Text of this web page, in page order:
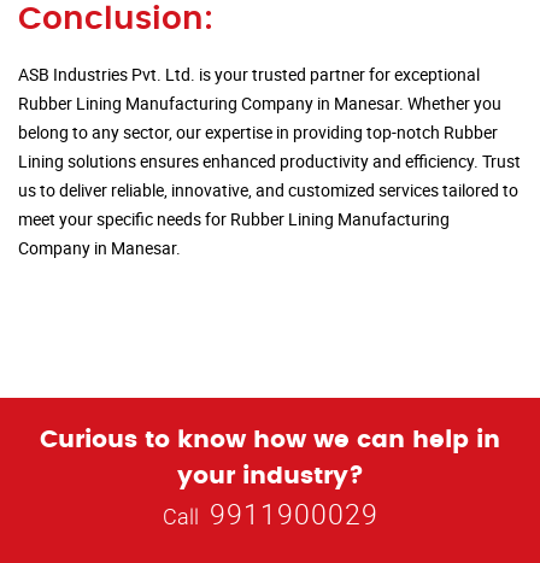
Conclusion:
ASB Industries Pvt. Ltd. is your trusted partner for exceptional
Rubber Lining Manufacturing Company in Manesar. Whether you
belong to any sector, our expertise in providing top-notch Rubber
Lining solutions ensures enhanced productivity and efficiency. Trust
us to deliver reliable, innovative, and customized services tailored to
meet your specific needs for Rubber Lining Manufacturing
Company in Manesar.
Curious to know how we can help in
your industry?
Call 9911900029